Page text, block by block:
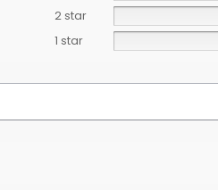
2 star
1 star